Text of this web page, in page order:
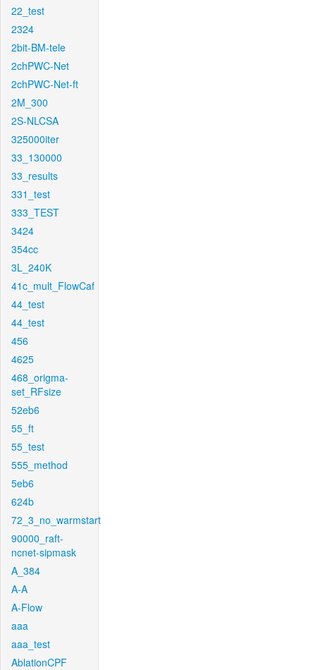
22_test
2324
2bit-BM-tele
2chPWC-Net
2chPWC-Net-ft
2M_300
2S-NLCSA
325000iter
33_130000
33_results
331_test
333_TEST
3424
354cc
3L_240K
41c_mult_FlowCaf
44_test
44_test
456
4625
468_origma-
set_RFsize
52eb6
55_ft
55_test
555_method
5eb6
624b
72_3_no_warmstart
90000_raft-
ncnet-sipmask
A_384
A-A
A-Flow
aaa
aaa_test
AblationCPF